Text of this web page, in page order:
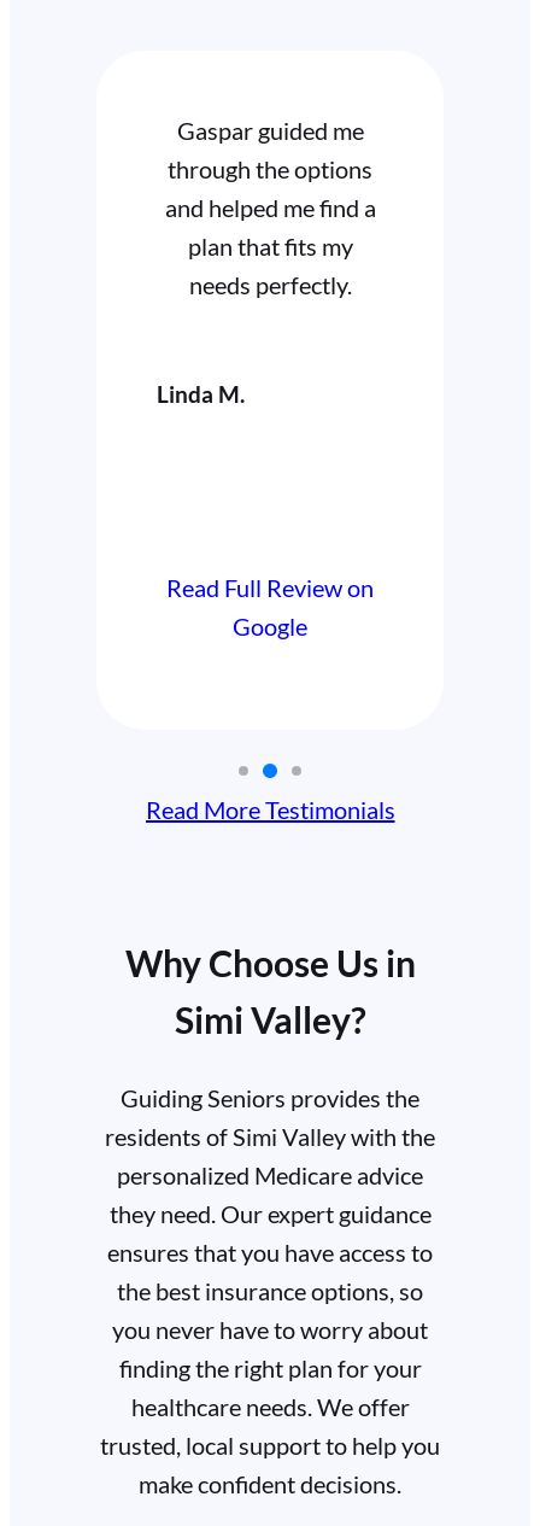
I highly recommend
Gary for his
dedication and
expertise. He’s always
available to answer
Read Full Review on
Read More Testimonials
Why Choose Us in
Simi Valley?
Guiding Seniors provides the
residents of Simi Valley with the
personalized Medicare advice
they need. Our expert guidance
ensures that you have access to
the best insurance options, so
you never have to worry about
finding the right plan for your
healthcare needs. We offer
trusted, local support to help you
make confident decisions.